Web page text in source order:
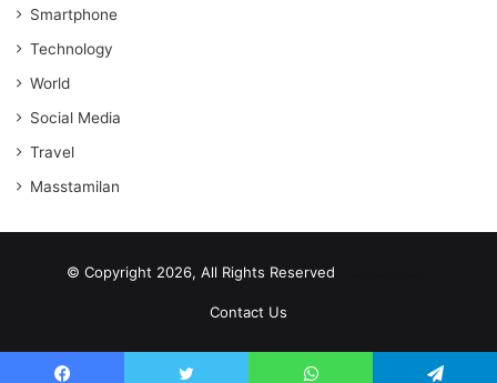
Smartphone
Technology
World
Social Media
Travel
Masstamilan
© Copyright 2026, All Rights Reserved
Contact Us